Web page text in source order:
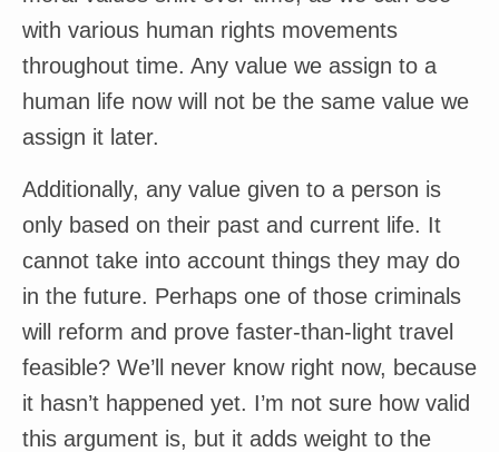
with various human rights movements
throughout time. Any value we assign to a
human life now will not be the same value we
assign it later.
Additionally, any value given to a person is
only based on their past and current life. It
cannot take into account things they may do
in the future. Perhaps one of those criminals
will reform and prove faster-than-light travel
feasible? We’ll never know right now, because
it hasn’t happened yet. I’m not sure how valid
this argument is, but it adds weight to the